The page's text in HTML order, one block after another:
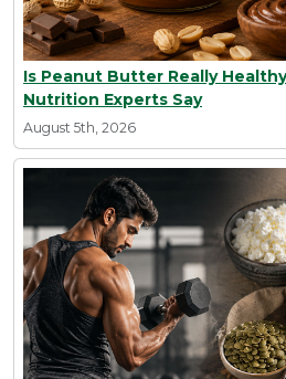
Is Peanut Butter Really
Nutrition Experts Say
August 5th, 2026